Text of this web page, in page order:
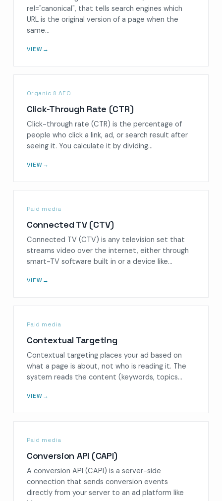
rel="canonical", that tells search engines which
URL is the original version of a page when the
same…
VIEW →
Organic & AEO
Click-Through Rate (CTR)
Click-through rate (CTR) is the percentage of
people who click a link, ad, or search result after
seeing it. You calculate it by dividing…
VIEW →
Paid media
Connected TV (CTV)
Connected TV (CTV) is any television set that
streams video over the internet, either through
smart-TV software built in or a device like…
VIEW →
Paid media
Contextual Targeting
Contextual targeting places your ad based on
what a page is about, not who is reading it. The
system reads the content (keywords, topics…
VIEW →
Paid media
Conversion API (CAPI)
A conversion API (CAPI) is a server-side
connection that sends conversion events
directly from your server to an ad platform like